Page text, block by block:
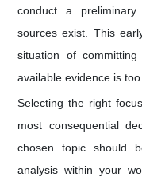
conduct a
sources exist. This
situation of
available evidence is
Selecting the right
most consequential
chosen topic should
analysis within your